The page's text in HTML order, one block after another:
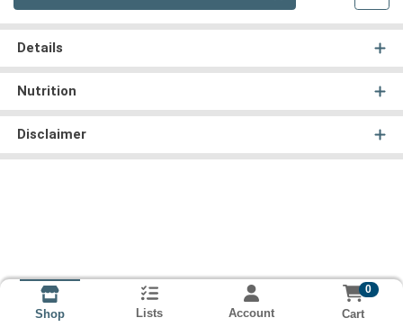
Details
Nutrition
Disclaimer
Shop Lists Account
0
Cart